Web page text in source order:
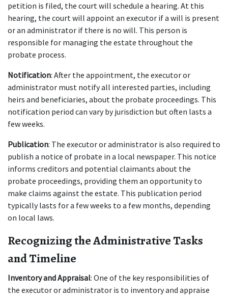
petition is filed, the court will schedule a hearing. At this
hearing, the court will appoint an executor if a will is present
or an administrator if there is no will. This person is
responsible for managing the estate throughout the
probate process.
Notification: After the appointment, the executor or
administrator must notify all interested parties, including
heirs and beneficiaries, about the probate proceedings. This
notification period can vary by jurisdiction but often lasts a
few weeks.
Publication: The executor or administrator is also required to
publish a notice of probate in a local newspaper. This notice
informs creditors and potential claimants about the
probate proceedings, providing them an opportunity to
make claims against the estate. This publication period
typically lasts for a few weeks to a few months, depending
on local laws.
Recognizing the Administrative Tasks
and Timeline
Inventory and Appraisal: One of the key responsibilities of
the executor or administrator is to inventory and appraise